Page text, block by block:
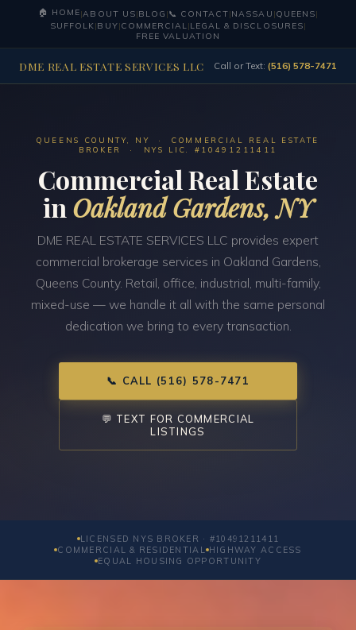
🏠 HOME|ABOUT US|BLOG |📞 CONTACT|NASSAU |QUEENS|
SUFFOLK|BUY|COMMERCIAL|LEGAL & DISCLOSURES|
FREE VALUATION
DME REAL ESTATE SERVICES LLC Call or Text: (516) 578-7471
QUEENS COUNTY, NY · COMMERCIAL REAL ESTATE
BROKER · NYS LIC. #10491211411
Commercial Real Estate
in Oakland Gardens, NY
DME REAL ESTATE SERVICES LLC provides expert
commercial brokerage services in Oakland Gardens,
Queens County. Retail, office, industrial, multi-family,
mixed-use — we handle it all with the same personal
dedication we bring to every transaction.
📞 CALL (516) 578-7471
💬 TEXT FOR COMMERCIAL
LISTINGS
LICENSED NYS BROKER · #10491211411
COMMERCIAL & RESIDENTIAL HIGHWAY ACCESS
EQUAL HOUSING OPPORTUNITY